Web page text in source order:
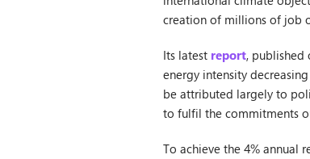
creation of millions of job
Its latest report, published
energy intensity
be attributed largely to
to fulfil the commitments
To achieve the 4% annual